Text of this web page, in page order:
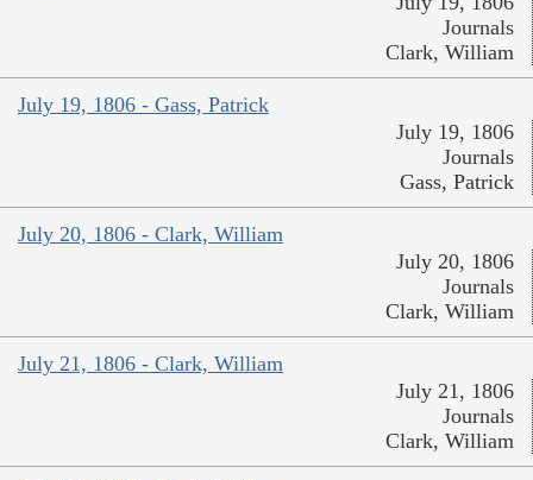
Journals
Clark, William
July 19, 1806 - Gass, Patrick
July 19, 1806
Journals
Gass, Patrick
July 20, 1806 - Clark, William
July 20, 1806
Journals
Clark, William
July 21, 1806 - Clark, William
July 21, 1806
Journals
Clark, William